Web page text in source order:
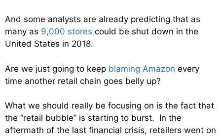
And some analysts are already predicting that as
many as 9,000 stores could be shut down in the
United States in 2018.
Are we just going to keep blaming Amazon every
time another retail chain goes belly up?
What we should really be focusing on is the fact that
the “retail bubble” is starting to burst. In the
aftermath of the last financial crisis, retailers went on